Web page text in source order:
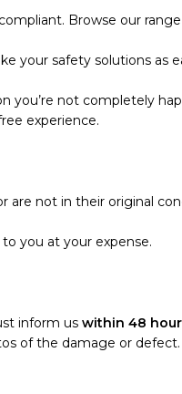
Browse our
your safety solutions as
not completely
experience.
are not in their original
you at your expense.
inform us within 48
of the damage or defect.